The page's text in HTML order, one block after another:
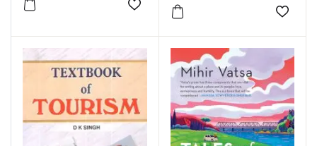
Add to wishlist
Add